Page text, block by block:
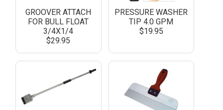
GROOVER ATTACH
FOR BULL FLOAT
3/4X1/4
$29.95
PRESSURE WASHER
TIP 4.0 GPM
$19.95